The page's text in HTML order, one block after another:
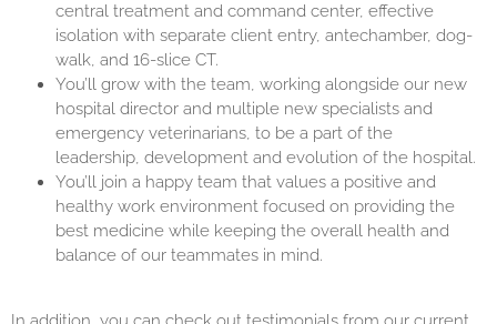
central treatment and command center, effective
isolation with separate client entry, antechamber, dog-
walk, and 16-slice CT.
You’ll grow with the team, working alongside our new
hospital director and multiple new specialists and
emergency veterinarians, to be a part of the
leadership, development and evolution of the hospital.
You’ll join a happy team that values a positive and
healthy work environment focused on providing the
best medicine while keeping the overall health and
balance of our teammates in mind.